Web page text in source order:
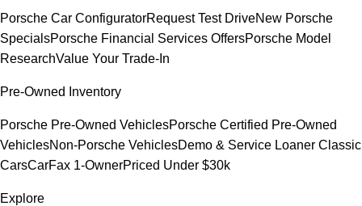
Porsche Car ConfiguratorRequest Test DriveNew Porsche
SpecialsPorsche Financial Services OffersPorsche Model
ResearchValue Your Trade-In
Pre-Owned Inventory
Porsche Pre-Owned VehiclesPorsche Certified Pre-Owned
VehiclesNon-Porsche VehiclesDemo & Service Loaner Classic
CarsCarFax 1-OwnerPriced Under $30k
Explore